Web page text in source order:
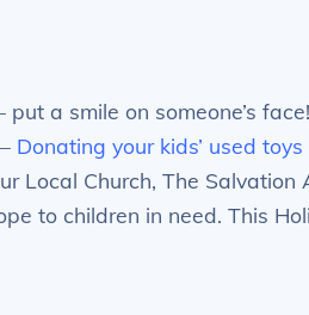
a smile on someone’s
Donating your kids’ used toys
Local Church, The
to children in need. This